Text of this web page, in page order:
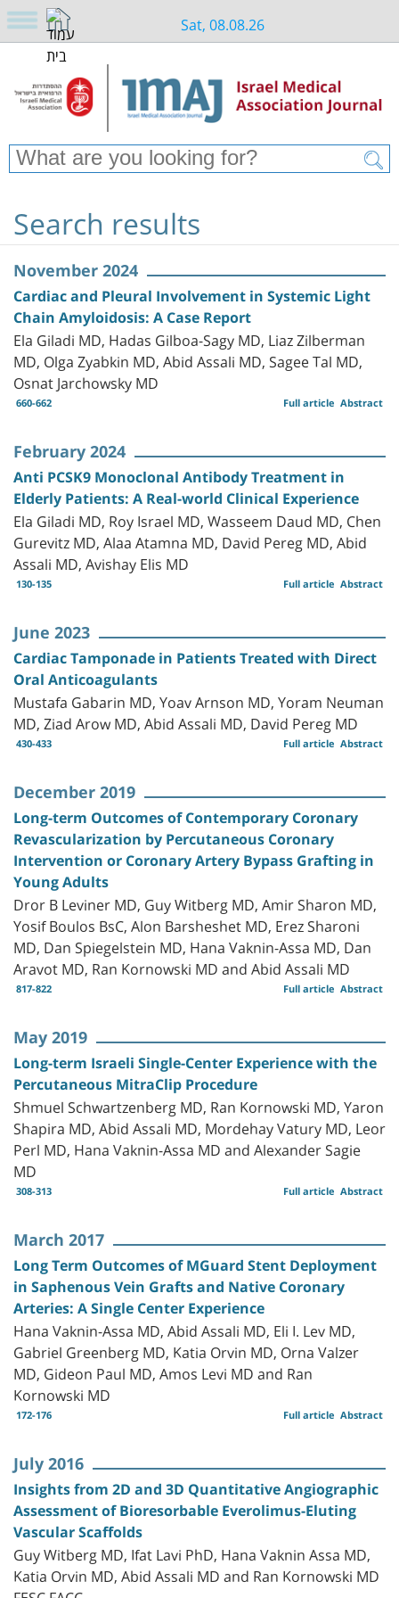
Sat, 08.08.26
Search results
November 2024
Cardiac and Pleural Involvement in Systemic Light
Chain Amyloidosis: A Case Report
Ela Giladi MD, Hadas Gilboa-Sagy MD, Liaz Zilberman
MD, Olga Zyabkin MD, Abid Assali MD, Sagee Tal MD,
Osnat Jarchowsky MD
660-662 Abstract
Full article
February 2024
Anti PCSK9 Monoclonal Antibody Treatment in
Elderly Patients: A Real-world Clinical Experience
Ela Giladi MD, Roy Israel MD, Wasseem Daud MD, Chen
Gurevitz MD, Alaa Atamna MD, David Pereg MD, Abid
Assali MD, Avishay Elis MD
130-135 Abstract
Full article
June 2023
Cardiac Tamponade in Patients Treated with Direct
Oral Anticoagulants
Mustafa Gabarin MD, Yoav Arnson MD, Yoram Neuman
MD, Ziad Arow MD, Abid Assali MD, David Pereg MD
430-433 Abstract
Full article
December 2019
Long-term Outcomes of Contemporary Coronary
Revascularization by Percutaneous Coronary
Intervention or Coronary Artery Bypass Grafting in
Young Adults
Dror B Leviner MD, Guy Witberg MD, Amir Sharon MD,
Yosif Boulos BsC, Alon Barsheshet MD, Erez Sharoni
MD, Dan Spiegelstein MD, Hana Vaknin-Assa MD, Dan
Aravot MD, Ran Kornowski MD and Abid Assali MD
817-822 Abstract
Full article
May 2019
Long-term Israeli Single-Center Experience with the
Percutaneous MitraClip Procedure
Shmuel Schwartzenberg MD, Ran Kornowski MD, Yaron
Shapira MD, Abid Assali MD, Mordehay Vatury MD, Leor
Perl MD, Hana Vaknin-Assa MD and Alexander Sagie
MD
308-313 Abstract
Full article
March 2017
Long Term Outcomes of MGuard Stent Deployment
in Saphenous Vein Grafts and Native Coronary
Arteries: A Single Center Experience
Hana Vaknin-Assa MD, Abid Assali MD, Eli I. Lev MD,
Gabriel Greenberg MD, Katia Orvin MD, Orna Valzer
MD, Gideon Paul MD, Amos Levi MD and Ran
Kornowski MD
172-176 Abstract
Full article
July 2016
Insights from 2D and 3D Quantitative Angiographic
Assessment of Bioresorbable Everolimus-Eluting
Vascular Scaffolds
Guy Witberg MD, Ifat Lavi PhD, Hana Vaknin Assa MD,
Katia Orvin MD, Abid Assali MD and Ran Kornowski MD